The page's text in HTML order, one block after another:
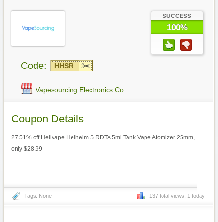
SUCCESS
100%
Code: HHSR
Vapesourcing Electronics Co.
Coupon Details
27.51% off Hellvape Helheim S RDTA 5ml Tank Vape Atomizer 25mm,
only $28.99
Tags: None 137 total views, 1 today